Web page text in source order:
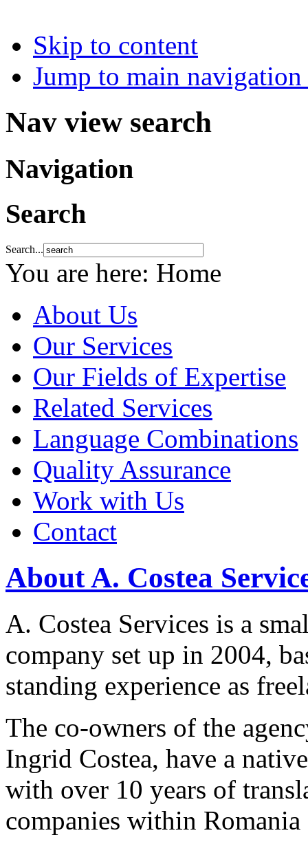
Skip to content
Jump to main
Nav view search
Navigation
Search
Search...
You are here: Home
About Us
Our Services
Our Fields of Expertise
Related Services
Language Combinations
Quality Assurance
Work with Us
Contact
About A. Costea
A. Costea Services is a
company set up in 2004,
standing experience as
The co-owners of the
Ingrid Costea, have a
with over 10 years of
companies within Romania